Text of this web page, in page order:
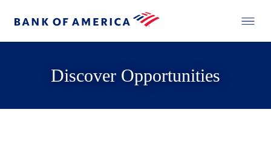
Discover Opportunities